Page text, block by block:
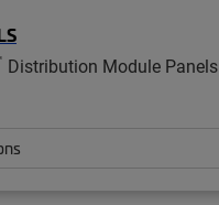
Distribution Module Panels